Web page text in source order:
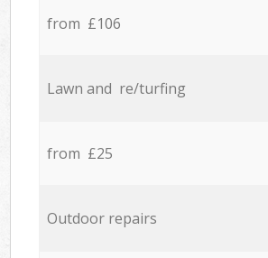
from £106
Lawn and re/turfing
from £25
Outdoor repairs